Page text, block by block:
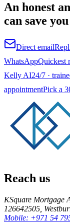
An honest
can save
Direct email
WhatsAppQuickest
Kelly AI24/7 ·
appointmentPick a
Reach us
KSquare Mortgage
126642505,
Mobile: +971 54